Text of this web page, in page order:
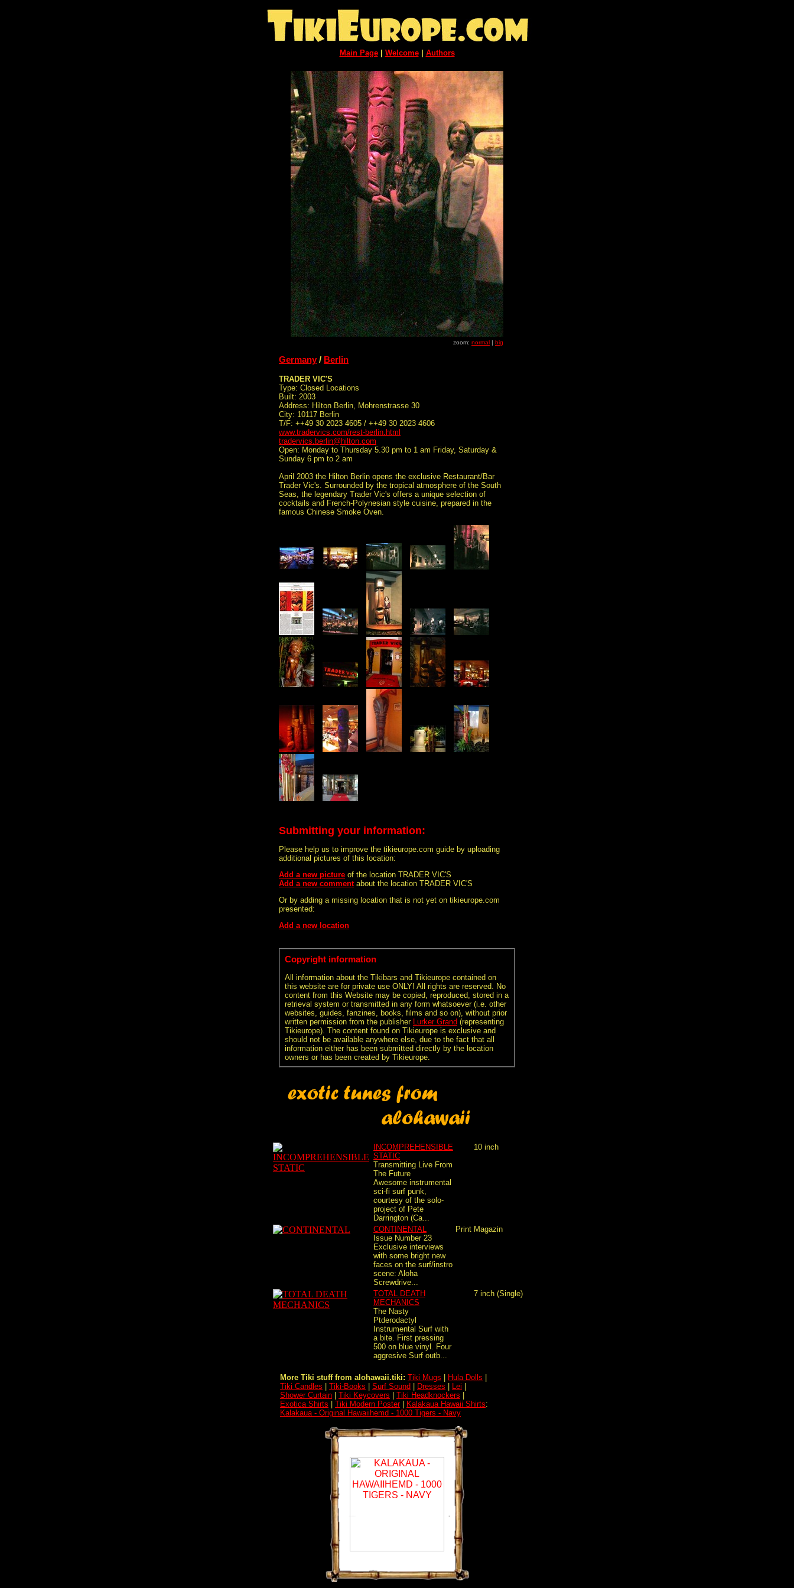
Main Page| Welcome| Authors
zoom: normal | big
Germany/ Berlin
TRADER VIC'S
Type: Closed Locations
Built: 2003
Address: Hilton Berlin, Mohrenstrasse 30
City: 10117 Berlin
T/F: ++49 30 2023 4605 / ++49 30 2023 4606
www.tradervics.com/rest-berlin.html
tradervics.berlin@hilton.com
Open: Monday to Thursday 5.30 pm to 1 am Friday, Saturday &
Sunday 6 pm to 2 am
April 2003 the Hilton Berlin opens the exclusive Restaurant/Bar
Trader Vic's. Surrounded by the tropical atmosphere of the South
Seas, the legendary Trader Vic's offers a unique selection of
cocktails and French-Polynesian style cuisine, prepared in the
famous Chinese Smoke Oven.
Submitting your information:
Please help us to improve the tikieurope.com guide by uploading
additional pictures of this location:
Add a new picture of the location TRADER VIC'S
Add a new commentabout the location TRADER VIC'S
Or by adding a missing location that is not yet on tikieurope.com
presented:
Add a new location
Copyright information
All information about the Tikibars and Tikieurope contained on
this website are for private use ONLY! All rights are reserved. No
content from this Website may be copied, reproduced, stored in a
retrieval system or transmitted in any form whatsoever (i.e. other
websites, guides, fanzines, books, films and so on), without prior
written permission from the publisher Lurker Grand (representing
Tikieurope). The content found on Tikieurope is exclusive and
should not be available anywhere else, due to the fact that all
information either has been submitted directly by the location
owners or has been created by Tikieurope.
INCOMPREHENSIBLE
STATIC
Transmitting Live From
The Future
Awesome instrumental
sci-fi surf punk,
courtesy of the solo-
project of Pete
Darrington (Ca...
10 inch
CONTINENTAL
Issue Number 23
Exclusive interviews
with some bright new
faces on the surf/instro
scene: Aloha
Screwdrive...
Print Magazin
TOTAL DEATH
MECHANICS
The Nasty
Ptderodactyl
Instrumental Surf with
a bite. First pressing
500 on blue vinyl. Four
aggresive Surf outb...
7 inch (Single)
More Tiki stuff from alohawaii.tiki: Tiki Mugs Hula Dolls
Tiki Candles
Tiki-Books Surf Sound Dresses Lei
Shower Curtain
Tiki Keycovers Tiki Headknockers
Exotica Shirts
Tiki Modern Poster| Kalakaua Hawaii Shirts:
Kalakaua - Original Hawaiihemd - 1000 Tigers - Navy